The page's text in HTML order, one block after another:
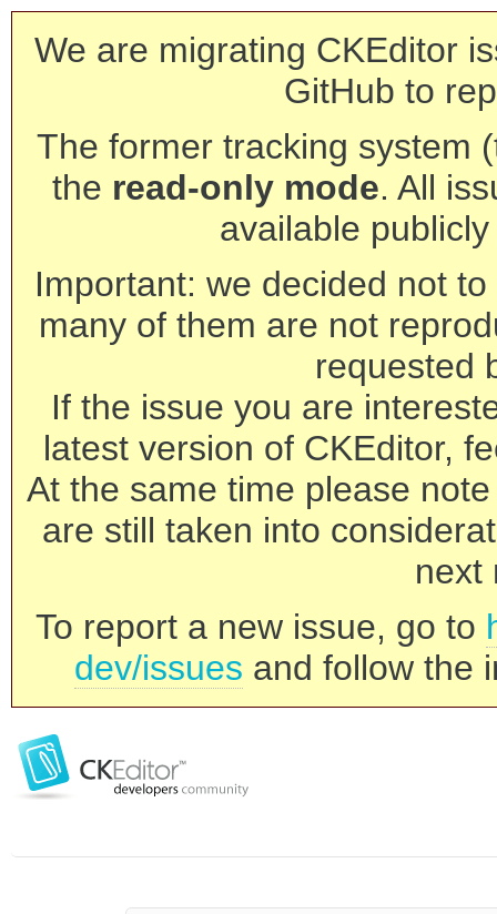
We are migrating CKEditor
GitHub to
The former tracking system
the read-only mode. All
available
Important: we decided not
many of them are not
requested
If the issue you are
latest version of CKEditor,
At the same time please
are still taken into
next
To report a new issue, go to
dev/issues and follow the